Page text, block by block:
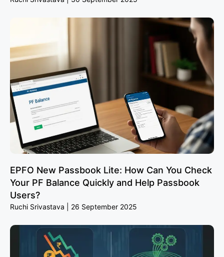
EPFO New Passbook Lite: How Can You Check
Your PF Balance Quickly and Help Passbook
Users?
Ruchi Srivastava 26 September 2025